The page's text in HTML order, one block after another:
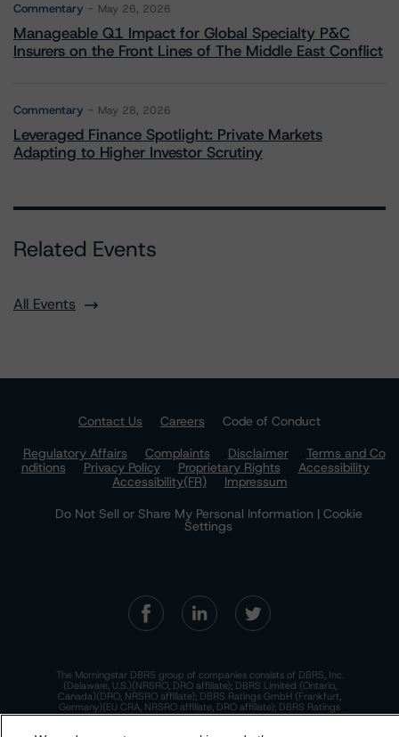
Commentary May 26, 2026
Manageable Q1 Impact for Global Specialty P&C
Insurers on the Front Lines of The Middle East Conflict
Commentary May 28, 2026
Leveraged Finance Spotlight: Private Markets
Adapting to Higher Investor Scrutiny
Related Events
All Events
Contact Us Careers
Code of Conduct
Regulatory Affairs
Complaints Disclaimer
Terms and Co
nditions
Privacy Policy Proprietary Rights
Accessibility
Accessibility(FR)
Impressum
Do Not Sell or Share My Personal Information | Cookie
Settings
The Morningstar DBRS group of companies consists of DBRS, Inc.
(Delaware, U.S.)(NRSRO, DRO affiliate); DBRS Limited (Ontario,
Canada)(DRO, NRSRO affiliate); DBRS Ratings GmbH (Frankfurt,
Germany)(EU CRA, NRSRO affiliate, DRO affiliate); DBRS Ratings
Limited (England and Wales)(UK CRA, NRSRO affiliate, DRO affiliate);